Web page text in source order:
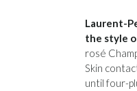
Laurent-
the style
rosé
Skin
until four-